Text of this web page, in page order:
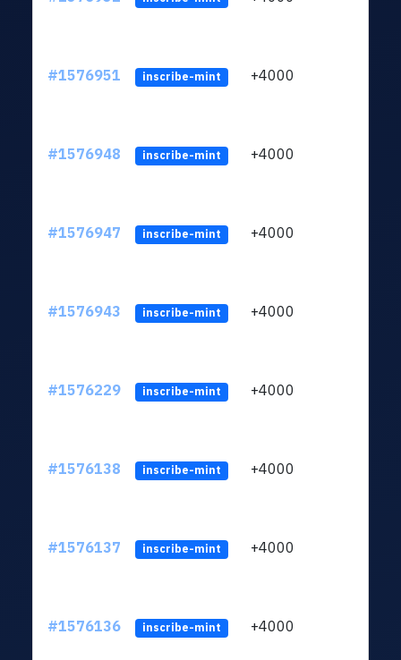
#1576951 inscribe-mint +4000
#1576948 inscribe-mint +4000
#1576947 inscribe-mint +4000
#1576943 inscribe-mint +4000
#1576229 inscribe-mint +4000
#1576138 inscribe-mint +4000
#1576137 inscribe-mint +4000
#1576136 inscribe-mint +4000